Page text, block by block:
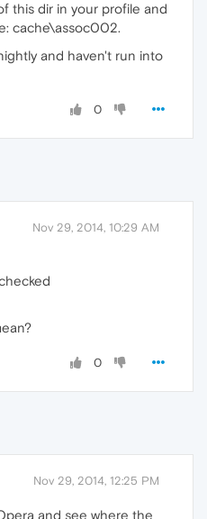
this dir in your profile and
cache\assoc002.
and haven't run into
0
Nov 29, 2014, 10:29 AM
0
Nov 29, 2014, 12:25 PM
and see where the